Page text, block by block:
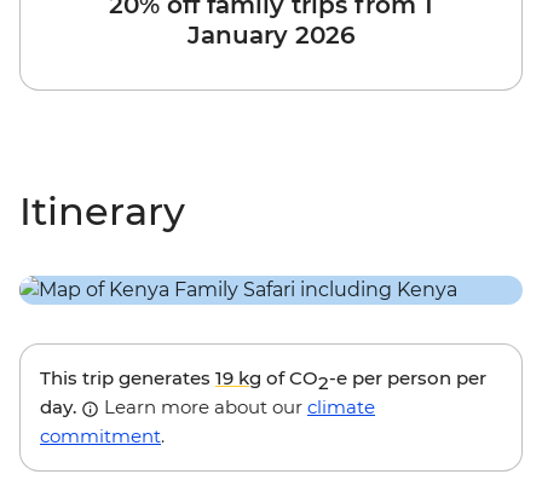
January 2026
Itinerary
This trip generates 19 kg of CO2-e per person per
day.
Learn more about our climate
commitment.